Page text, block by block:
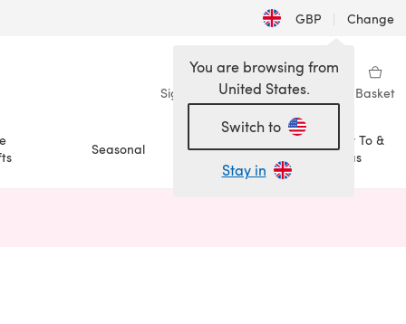
GBP | Change
Sign in Wishlist My Library Basket
Seasonal Sale
How To &
Ideas
You are browsing from
United States.
Switch to
Stay in
a new tab)